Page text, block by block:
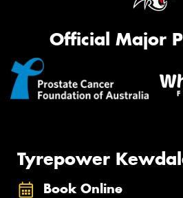
Official Major
Tyrepower
Book Online